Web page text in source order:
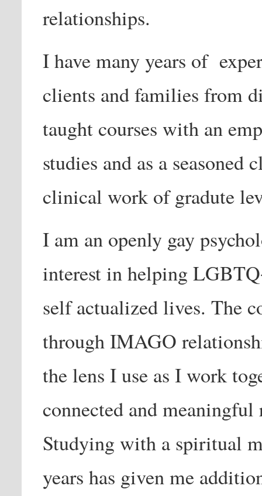
relationships.
I have many years of
clients and families from
taught courses with an
studies and as a
clinical work of gradute
I am an openly gay
interest in helping
self actualized lives. The
through IMAGO
the lens I use as I work
connected and
Studying with a spiritual
years has given me